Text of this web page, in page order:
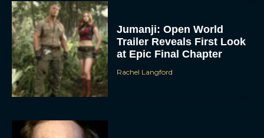
Jumanji: Open World
Trailer Reveals First Look
at Epic Final Chapter
Rachel Langford